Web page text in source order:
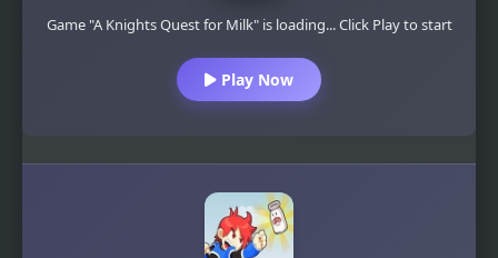
Game "A Knights Quest for Milk" is loading... Click Play to start
Play Now